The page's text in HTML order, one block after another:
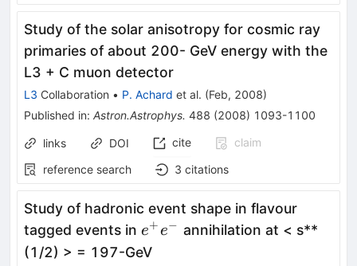
Study of the solar anisotropy for cosmic ray
primaries of about 200- GeV energy with the
L3 + C muon detector
L3 Collaboration • P. Achard et al. (Feb, 2008)
Published in: Astron.Astrophys. 488 (2008) 1093-1100
links DOI cite
claim
reference search
3 citations
Study of hadronic event shape in flavour
tagged events in e^+
e^-
e+e− annihilation at < s**
(1/2) > = 197-GeV